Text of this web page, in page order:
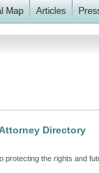
Directory
the rights and